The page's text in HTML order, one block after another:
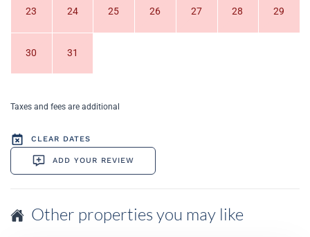
23 24 25 26 27 28 29
30 31
Taxes and fees are additional
CLEAR DATES
ADD YOUR REVIEW
Other properties you may like